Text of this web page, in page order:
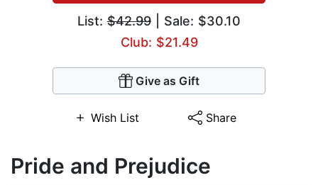
List: $42.99 | Sale: $30.10
Club: $21.49
Give as Gift
Wish List Share
Pride and Prejudice